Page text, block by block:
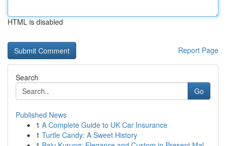
HTML is disabled
Report Page
Search
Go
Published News
1 A Complete Guide to UK Car Insurance
1 Turtle Candy: A Sweet History